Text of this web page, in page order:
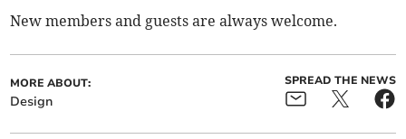
New members and guests are always welcome.
MORE ABOUT:
Design
SPREAD THE NEWS